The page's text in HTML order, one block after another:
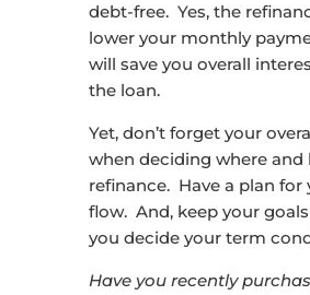
debt-free. Yes, the
lower your monthly
will save you overall
the loan.
Yet, don’t forget your
when deciding where and
refinance. Have a plan for
flow. And, keep your
you decide your term
Have you recently